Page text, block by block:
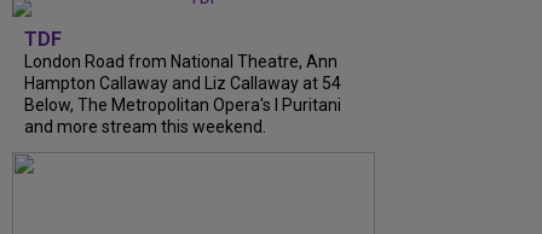
TDF
London Road from National Theatre, Ann
Hampton Callaway and Liz Callaway at 54
Below, The Metropolitan Opera's I Puritani
and more stream this weekend.